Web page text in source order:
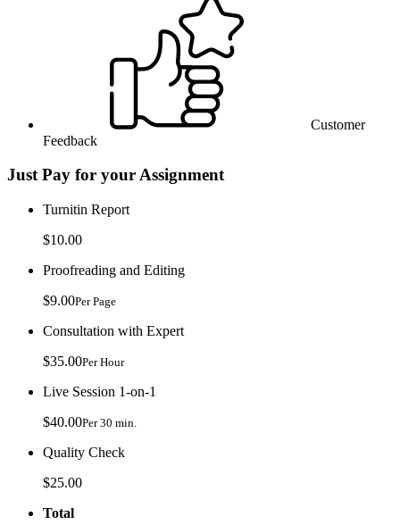
Customer
Feedback
Just Pay for your Assignment
Turnitin Report
$10.00
Proofreading and Editing
$9.00Per Page
Consultation with Expert
$35.00Per Hour
Live Session 1-on-1
$40.00Per 30 min.
Quality Check
$25.00
Total